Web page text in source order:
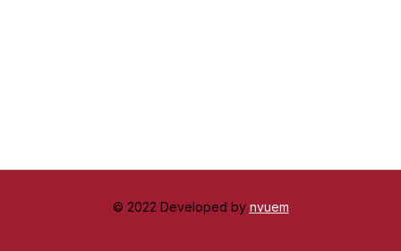
© 2022 Developed by nvuem